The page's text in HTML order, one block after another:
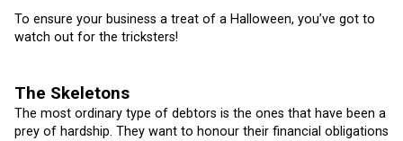
To ensure your business a treat of a Halloween, you’ve got to
watch out for the tricksters!
The Skeletons
The most ordinary type of debtors is the ones that have been a
prey of hardship. They want to honour their financial obligations